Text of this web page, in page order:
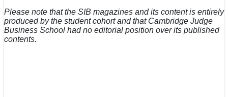
Please note that the SIB magazines and its content is entirely
produced by the student cohort and that Cambridge Judge
Business School had no editorial position over its published
contents.